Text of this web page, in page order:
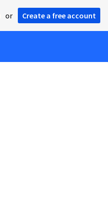
or Create a free account